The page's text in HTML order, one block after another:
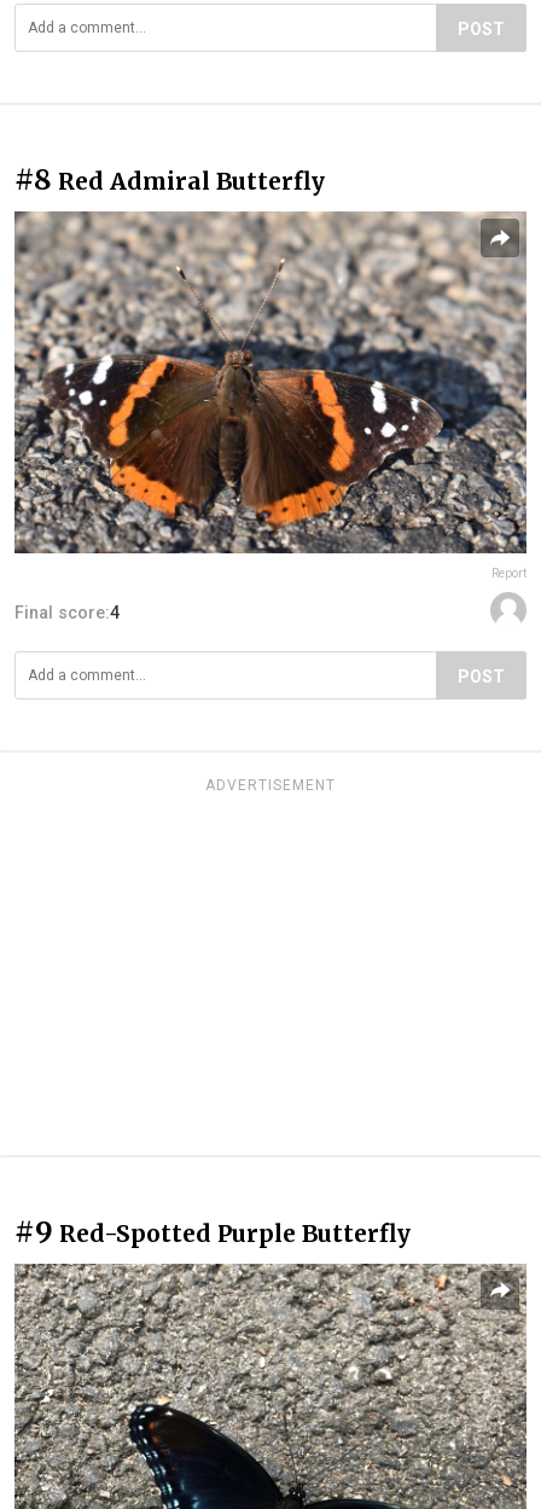
POST
#8 Red Admiral Butterfly
Report
Final score:4
POST
ADVERTISEMENT
#9 Red-Spotted Purple Butterfly